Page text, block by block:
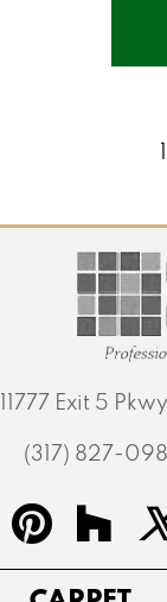
1
11777 Exit 5
(317) 827-